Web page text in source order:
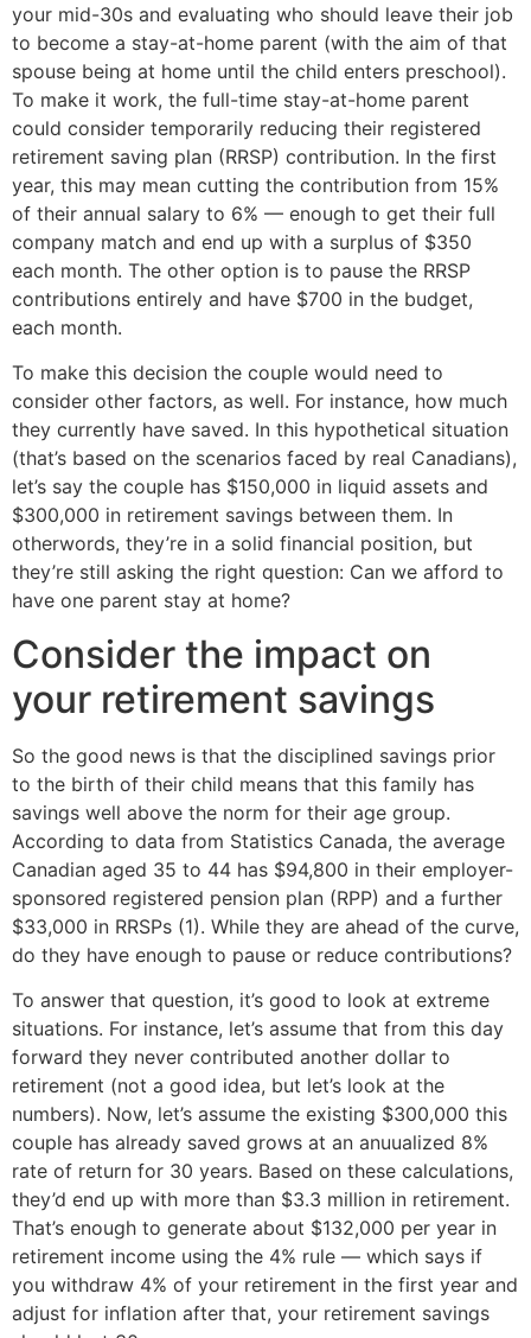
your mid-30s and evaluating who should leave their job
to become a stay-at-home parent (with the aim of that
spouse being at home until the child enters preschool).
To make it work, the full-time stay-at-home parent
could consider temporarily reducing their registered
retirement saving plan (RRSP) contribution. In the first
year, this may mean cutting the contribution from 15%
of their annual salary to 6% — enough to get their full
company match and end up with a surplus of $350
each month. The other option is to pause the RRSP
contributions entirely and have $700 in the budget,
each month.
To make this decision the couple would need to
consider other factors, as well. For instance, how much
they currently have saved. In this hypothetical situation
(that’s based on the scenarios faced by real Canadians),
let’s say the couple has $150,000 in liquid assets and
$300,000 in retirement savings between them. In
otherwords, they’re in a solid financial position, but
they’re still asking the right question: Can we afford to
have one parent stay at home?
Consider the impact on
your retirement savings
So the good news is that the disciplined savings prior
to the birth of their child means that this family has
savings well above the norm for their age group.
According to data from Statistics Canada, the average
Canadian aged 35 to 44 has $94,800 in their employer-
sponsored registered pension plan (RPP) and a further
$33,000 in RRSPs (1). While they are ahead of the curve,
do they have enough to pause or reduce contributions?
To answer that question, it’s good to look at extreme
situations. For instance, let’s assume that from this day
forward they never contributed another dollar to
retirement (not a good idea, but let’s look at the
numbers). Now, let’s assume the existing $300,000 this
couple has already saved grows at an anuualized 8%
rate of return for 30 years. Based on these calculations,
they’d end up with more than $3.3 million in retirement.
That’s enough to generate about $132,000 per year in
retirement income using the 4% rule — which says if
you withdraw 4% of your retirement in the first year and
adjust for inflation after that, your retirement savings